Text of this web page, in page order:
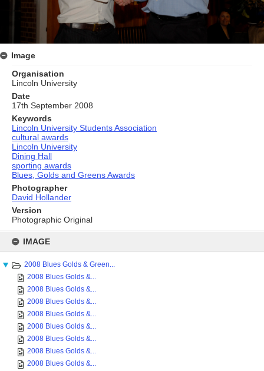
content
IMAGE
2008 Blues Golds & Green...
2008 Blues Golds &...
2008 Blues Golds &...
2008 Blues Golds &...
2008 Blues Golds &...
2008 Blues Golds &...
2008 Blues Golds &...
2008 Blues Golds &...
2008 Blues Golds &...
Image
Organisation
Lincoln University
Date
17th September 2008
Keywords
Lincoln University Students Association
cultural awards
Lincoln University
Dining Hall
sporting awards
Blues, Golds and Greens Awards
Photographer
David Hollander
Version
Photographic Original